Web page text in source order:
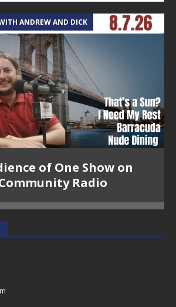
ANDREW AND DICK
of One Show on
Radio